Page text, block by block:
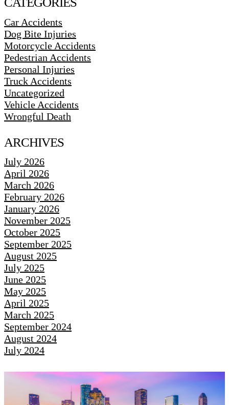
Car Accidents
Dog Bite Injuries
Motorcycle Accidents
Pedestrian Accidents
Personal Injuries
Truck Accidents
Uncategorized
Vehicle Accidents
Wrongful Death
ARCHIVES
July 2026
April 2026
March 2026
February 2026
January 2026
November 2025
October 2025
September 2025
August 2025
July 2025
June 2025
May 2025
April 2025
March 2025
September 2024
August 2024
July 2024